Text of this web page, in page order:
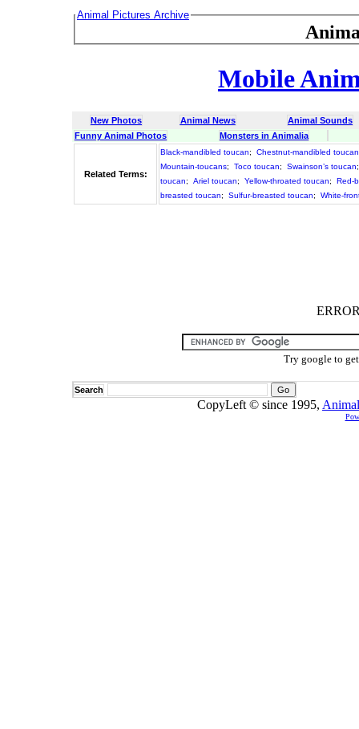
Animal Pictures Archive
Mobile
New Photos Animal News
Animal Sounds
Funny Animal Photos
Monsters in Animalia
Related Terms:
Black-mandibled toucan;
Chestnut-mandibled toucan
Mountain-toucans; Toco toucan; Swainson’s toucan
toucan; Ariel toucan; Yellow-throated toucan;
Red-
breasted toucan; Sulfur-breasted toucan; White-
Try google to
Search
CopyLeft © since 1995,